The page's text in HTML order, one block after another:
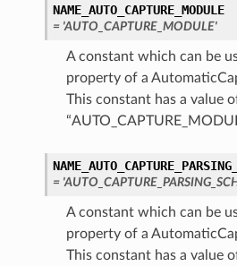
NAME_AUTO_CAPTURE_MODULE
= 'AUTO_CAPTURE_MODULE'
A constant which can be
property of a
This constant has a value
=
A constant which can be
property of a
This constant has a value